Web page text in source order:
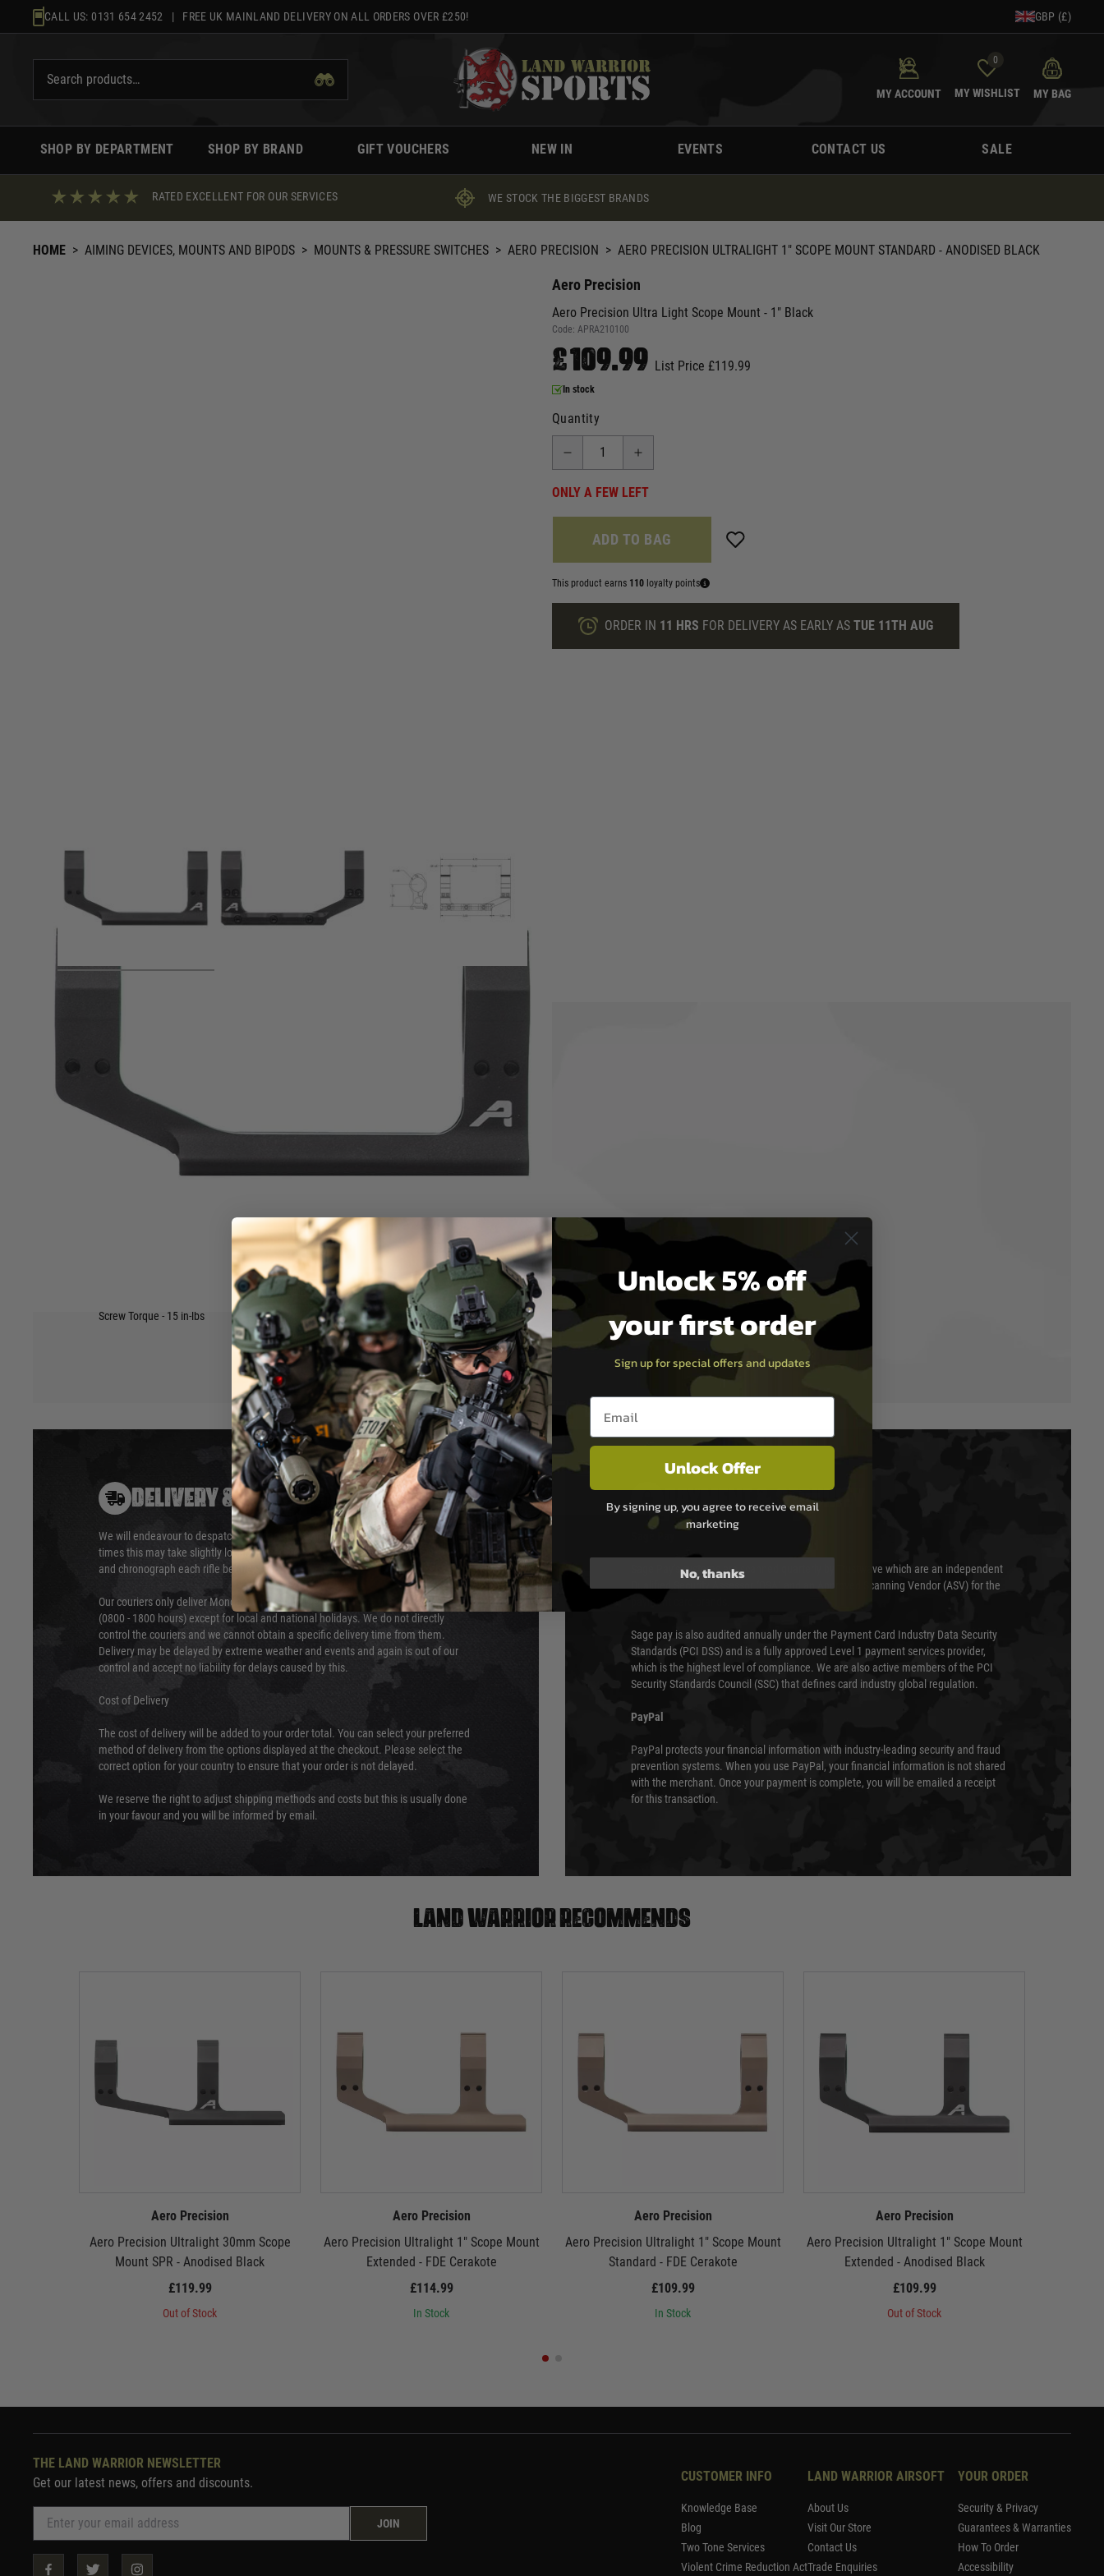
to
CALL US: 0131 654 2452 | FREE UK MAINLAND DELIVERY ON ALL ORDERS OVER £250! GBP (£)
MY ACCOUNT
0
MY WISHLIST MY BAG
SHOP BY DEPARTMENT SHOP BY BRAND GIFT VOUCHERS NEW IN EVENTS CONTACT US SALE
RATED EXCELLENT FOR OUR SERVICES WE STOCK THE BIGGEST BRANDS
HOME > AIMING DEVICES, MOUNTS AND BIPODS > MOUNTS & PRESSURE SWITCHES > AERO PRECISION > AERO PRECISION ULTRALIGHT 1" SCOPE MOUNT STANDARD - ANODISED BLACK
Hover to zoom
Aero Precision
Aero Precision Ultra Light Scope Mount - 1" Black
Code: APRA210100
£109.99 List Price £119.99
In stock
Quantity
ONLY A FEW LEFT
ADD TO BAG
This product earns 110 loyalty points
ORDER IN 11 HRS FOR DELIVERY AS EARLY AS TUE 11TH AUG
Product description
Featuring a rigid, lightweight design, our Ultralight 1" Standard Scope Mount
complements many high-end optic platforms. This scope mount is designed to fit AR
type upper receivers with Mil-Spec 1913 Picatinny rails and features a cross-slot keyway
that offers excellent recoil protection.
Anodized Black
6061 T6 extruded aluminium construction
Standard
Designed for AR type upper receivers.
Screw Torque - 15 in-lbs
DELIVERY & RETURNS
We will endeavour to despatch your package within 24 hours although at peak
times this may take slightly longer. Orders for RIFs may take 48 hours as we test
and chronograph each rifle before shipping.
Our couriers only deliver Monday to Friday between the hours of 8am and 6pm
(0800 - 1800 hours) except for local and national holidays. We do not directly
control the couriers and we cannot obtain a specific delivery time from them.
Delivery may be delayed by extreme weather and events and again is out of our
control and accept no liability for delays caused by this.
Cost of Delivery
The cost of delivery will be added to your order total. You can select your preferred
method of delivery from the options displayed at the checkout. Please select the
correct option for your country to ensure that your order is not delayed.
We reserve the right to adjust shipping methods and costs but this is usually done
in your favour and you will be informed by email.
PAYMENT & SECURITY
Sage Pay’s systems are scanned quarterly by Trustwave which are an independent
Qualified Security Assessor (QSA) and an Approved Scanning Vendor (ASV) for the
Sage pay is also audited annually under the Payment Card Industry Data Security
Standards (PCI DSS) and is a fully approved Level 1 payment services provider,
which is the highest level of compliance. We are also active members of the PCI
Security Standards Council (SSC) that defines card industry global regulation.
PayPal
PayPal protects your financial information with industry-leading security and fraud
prevention systems. When you use PayPal, your financial information is not shared
with the merchant. Once your payment is complete, you will be emailed a receipt
for this transaction.
Land warrior recommends
Aero Precision
Aero Precision Ultralight 30mm Scope
Mount SPR - Anodised Black
£119.99
Out of Stock
Aero Precision
Aero Precision Ultralight 1" Scope Mount
Extended - FDE Cerakote
£114.99
In Stock
Aero Precision
Aero Precision Ultralight 1" Scope Mount
Standard - FDE Cerakote
£109.99
In Stock
Aero Precision
Aero Precision Ultralight 1" Scope Mount
Extended - Anodised Black
£109.99
Out of Stock
THE LAND WARRIOR NEWSLETTER
Get our latest news, offers and discounts.
JOIN
CUSTOMER INFO
Knowledge Base
Blog
Two Tone Services
Violent Crime Reduction Act
LAND WARRIOR AIRSOFT
About Us
Visit Our Store
Contact Us
Trade Enquiries
YOUR ORDER
Security & Privacy
Guarantees & Warranties
How To Order
Accessibility
Unlock 5% off
your first order
Sign up for special offers and updates
Email entry box
Unlock Offer
By signing up, you agree to receive email
marketing
No, thanks